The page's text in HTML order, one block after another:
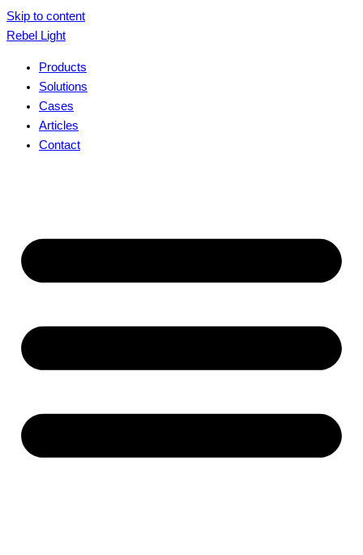
Skip to content
Rebel Light
Products
Solutions
Cases
Articles
Contact